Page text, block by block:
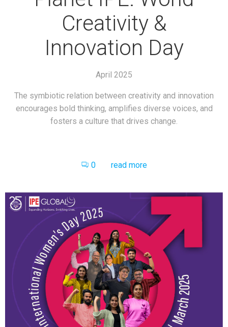
Creativity &
Innovation Day
April 2025
The symbiotic relation between creativity and innovation
encourages bold thinking, amplifies diverse voices, and
fosters a culture that drives change.
0 read more